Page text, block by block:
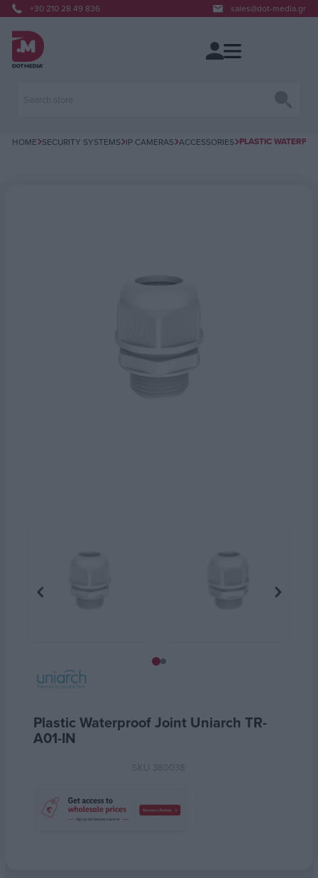
+30 210 28 49 836 sales@dot-media.gr
HOME SECURITY SYSTEMS IP CAMERAS ACCESSORIES PLASTIC
Plastic Waterproof Joint Uniarch TR-
A01-IN